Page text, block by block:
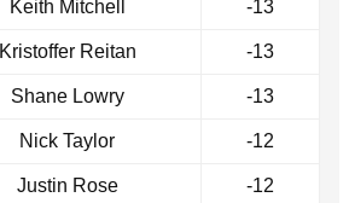
Keith Mitchell -13
Kristoffer Reitan -13
Shane Lowry -13
Nick Taylor -12
Justin Rose -12